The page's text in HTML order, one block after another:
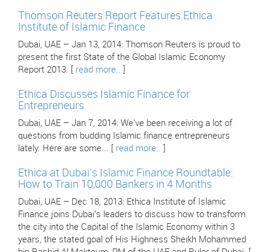
Thomson Reuters Report Features Ethica
Institute of Islamic Finance
Dubai, UAE – Jan 13, 2014: Thomson Reuters is proud to
present the first State of the Global Islamic Economy
Report 2013. [ read more..
Ethica Discusses Islamic Finance for
Entrepreneurs
Dubai, UAE – Jan 7, 2014: We've been receiving a lot of
questions from budding Islamic finance entrepreneurs
lately. Here are some... [ read more..
Ethica at Dubai’s Islamic Finance Roundtable:
How to Train 10,000 Bankers in 4 Months
Dubai, UAE – Dec 18, 2013: Ethica Institute of Islamic
Finance joins Dubai’s leaders to discuss how to transform
the city into the Capital of the Islamic Economy within 3
years, the stated goal of His Highness Sheikh Mohammed